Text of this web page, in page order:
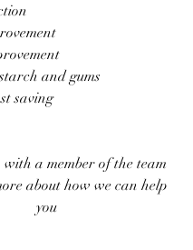
and gums
saving
with a member of the team
about how we can help
you